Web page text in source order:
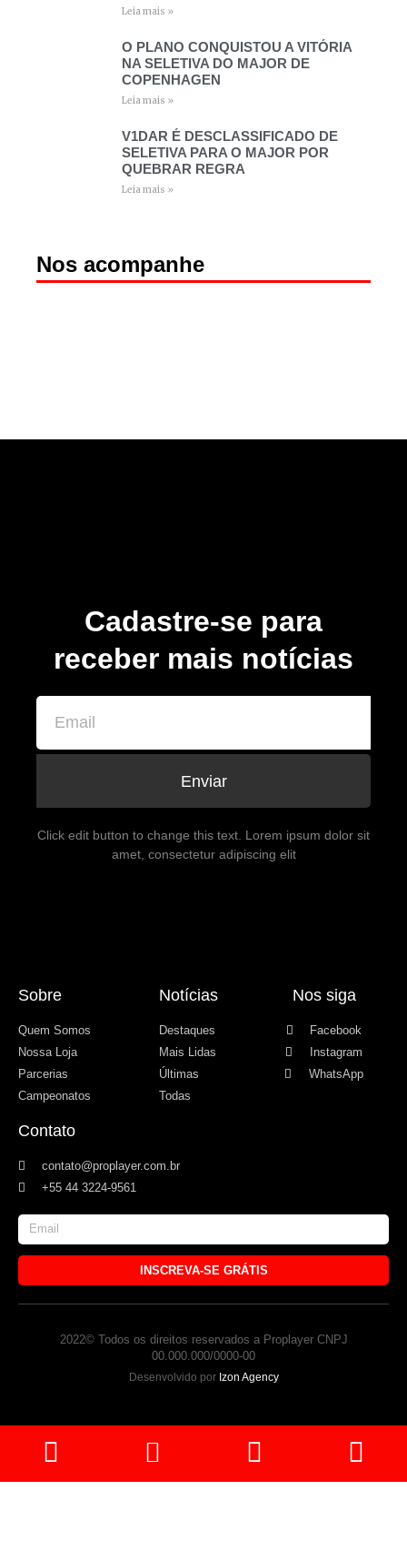
Leia mais »
O PLANO CONQUISTOU A VITÓRIA
NA SELETIVA DO MAJOR DE
COPENHAGEN
Leia mais »
V1DAR É DESCLASSIFICADO DE
SELETIVA PARA O MAJOR POR
QUEBRAR REGRA
Leia mais »
Nos acompanhe
Cadastre-se para
receber mais notícias
Enviar
Click edit button to change this text. Lorem ipsum dolor sit
amet, consectetur adipiscing elit
Sobre
Quem Somos
Nossa Loja
Parcerias
Campeonatos
Notícias
Destaques
Mais Lidas
Últimas
Todas
Nos siga
Facebook
Instagram
WhatsApp
Contato
contato@proplayer.com.br
+55 44 3224-9561
INSCREVA-SE GRÁTIS
2022© Todos os direitos reservados a Proplayer CNPJ
00.000.000/0000-00
Desenvolvido por Izon Agency